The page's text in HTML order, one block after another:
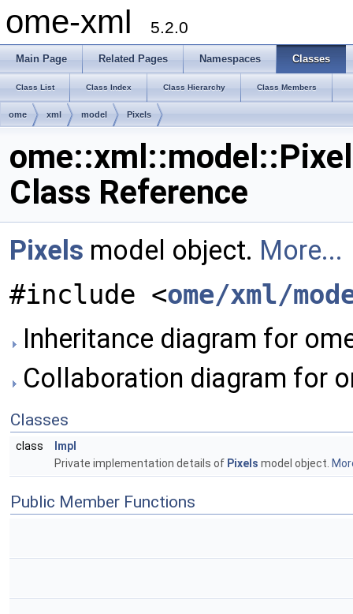
ome-xml 5.2.0
Main Page Related Pages Namespaces Classes
Class List Class Index Class Hierarchy Class Members
ome xml model Pixels
Class Reference
Pixels model object. More...
#include <ome/xml/
Inheritance diagram for
Collaboration diagram for
Classes
class
Impl
Private implementation details of Pixels model object.
Public Member Functions